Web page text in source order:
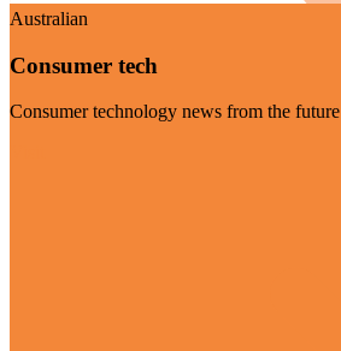
Australian
Consumer tech
Consumer technology news from the future